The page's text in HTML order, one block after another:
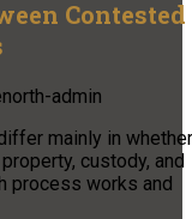
Contested
admin
mainly in whether
custody, and
process works and